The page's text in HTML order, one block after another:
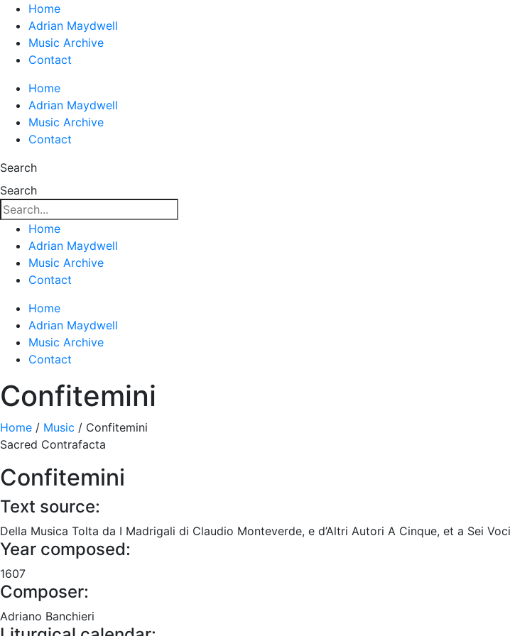
Home
Adrian Maydwell
Music Archive
Contact
Home
Adrian Maydwell
Music Archive
Contact
Search
Search
Home
Adrian Maydwell
Music Archive
Contact
Home
Adrian Maydwell
Music Archive
Contact
Confitemini
Home / Music / Confitemini
Sacred Contrafacta
Confitemini
Text source:
Della Musica Tolta da I Madrigali di Claudio Monteverde, e d’Altri Autori A Cinque, et a Sei Voci
Year composed:
1607
Composer:
Adriano Banchieri